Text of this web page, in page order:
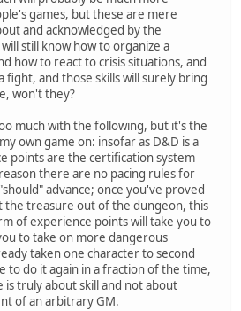
games, but these are mere
and acknowledged by the
still know how to organize a
how to react to crisis situations, and
fight, and those skills will surely bring
won't they?
much with the following, but it's the
own game on: insofar as D&D is a
points are the certification system
there are no pacing rules for
advance; once you've proved
the treasure out of the dungeon, this
of experience points will take you to
to take on more dangerous
taken one character to second
to do it again in a fraction of the time,
is truly about skill and not about
of an arbitrary GM.